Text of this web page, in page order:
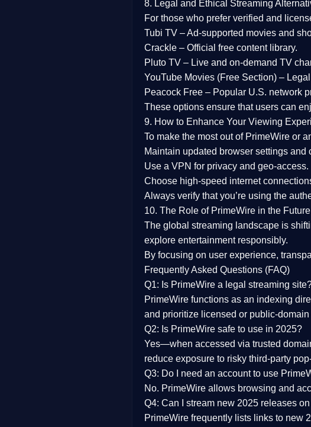
8. Legal and Ethical Streaming
For those who prefer verified and
Tubi TV – Ad-supported movies and
Crackle – Official free content library.
Pluto TV – Live and on-demand TV
YouTube Movies (Free Section) –
Peacock Free – Popular U.S. network
These options ensure that users can
9. How to Enhance Your Viewing
To make the most out of PrimeWire or
Maintain updated browser settings and
Use a VPN for privacy and geo-access.
Choose high-speed internet
Always verify that you’re using the
10. The Role of PrimeWire in the
The global streaming landscape is
explore entertainment responsibly.
By focusing on user experience,
Frequently Asked Questions (FAQ)
Q1: Is PrimeWire a legal streaming
PrimeWire functions as an indexing
and prioritize licensed or public-domain
Q2: Is PrimeWire safe to use in 2025?
Yes—when accessed via trusted
reduce exposure to risky third-party
Q3: Do I need an account to use
No. PrimeWire allows browsing and
Q4: Can I stream new 2025 releases
PrimeWire frequently lists links to new